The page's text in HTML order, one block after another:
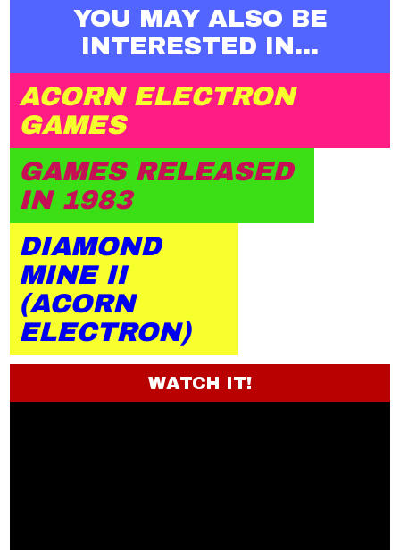
YOU MAY ALSO BE
INTERESTED IN...
ACORN ELECTRON
GAMES
GAMES RELEASED
IN 1983
DIAMOND
MINE II
(ACORN
ELECTRON)
WATCH IT!